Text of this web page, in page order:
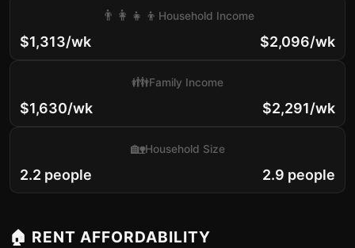
$1,313/wk
👨‍👩‍👧‍👦 Household Income
$2,096/wk
$1,630/wk
👪Family Income
$2,291/wk
2.2 people
🏡Household Size
2.9 people
🏠 RENT AFFORDABILITY